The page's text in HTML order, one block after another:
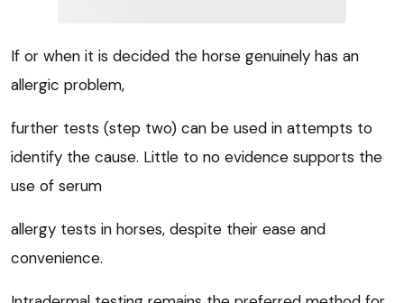
If or when it is decided the horse genuinely has an
allergic problem,
further tests (step two) can be used in attempts to
identify the cause. Little to no evidence supports the
use of serum
allergy tests in horses, despite their ease and
convenience.